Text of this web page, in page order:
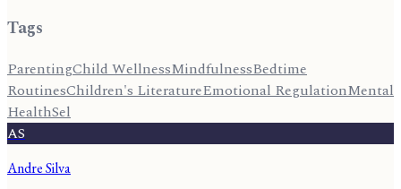
Tags
ParentingChild WellnessMindfulnessBedtime
RoutinesChildren's LiteratureEmotional RegulationMental
HealthSel
AS
Andre Silva